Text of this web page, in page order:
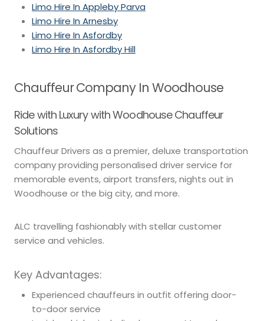
Limo Hire In Appleby Parva
Limo Hire In Arnesby
Limo Hire In Asfordby
Limo Hire In Asfordby Hill
Chauffeur Company In Woodhouse
Ride with Luxury with Woodhouse Chauffeur
Solutions
Chauffeur Drivers as a premier, deluxe transportation
company providing personalised driver service for
memorable events, airport transfers, nights out in
Woodhouse or the big city, and more.
ALC travelling fashionably with stellar customer
service and vehicles.
Key Advantages:
Experienced chauffeurs in outfit offering door-
to-door service